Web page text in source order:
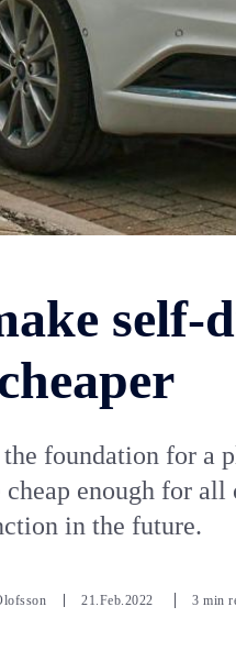
self-
foundation for a
enough for all
in the future.
21.Feb.2022 3 min